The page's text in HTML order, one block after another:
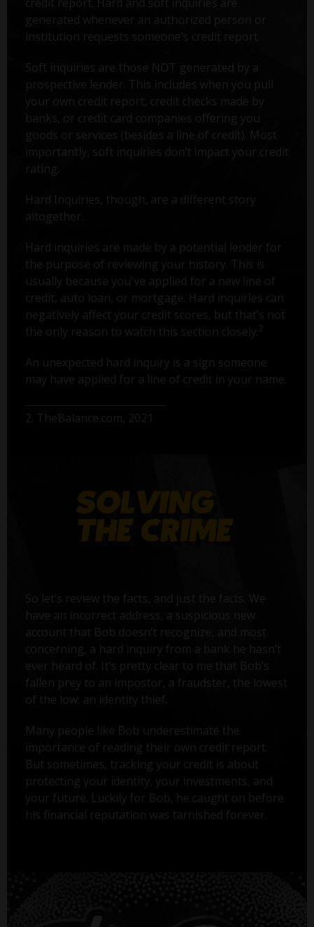
generated whenever an authorized person or
institution requests someone’s credit report.
Soft inquiries are those NOT generated by a
prospective lender. This includes when you pull
your own credit report, credit checks made by
banks, or credit card companies offering you
goods or services (besides a line of credit). Most
importantly, soft inquiries don’t impact your credit
rating.
Hard Inquiries, though, are a different story
altogether.
Hard inquiries are made by a potential lender for
the purpose of reviewing your history. This is
usually because you've applied for a new line of
credit, auto loan, or mortgage. Hard inquiries can
negatively affect your credit scores, but that’s not
the only reason to watch this section closely. 2
An unexpected hard inquiry is a sign someone
may have applied for a line of credit in your name.
2. TheBalance.com, 2021
So let’s review the facts, and just the facts. We
have an incorrect address, a suspicious new
account that Bob doesn’t recognize, and most
concerning, a hard inquiry from a bank he hasn’t
ever heard of. It’s pretty clear to me that Bob’s
fallen prey to an impostor, a fraudster, the lowest
of the low: an identity thief.
Many people like Bob underestimate the
importance of reading their own credit report.
But sometimes, tracking your credit is about
protecting your identity, your investments, and
your future. Luckily for Bob, he caught on before
his financial reputation was tarnished forever.